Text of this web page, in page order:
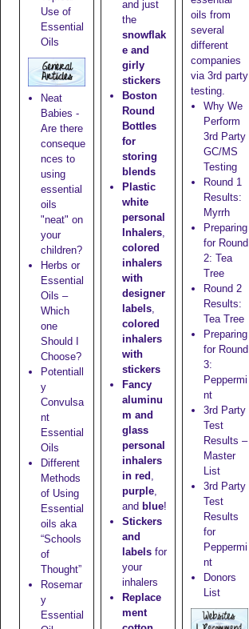
Use of
Essential
Oils
Neat
Babies -
Are there
conseque
nces to
using
essential
oils
"neat" on
your
children?
Herbs or
Essential
Oils –
Which
one
Should I
Choose?
Potentiall
y
Convulsa
nt
Essential
Oils
Different
Methods
of Using
Essential
oils aka
“Schools
of
Thought”
Rosemar
y
Essential
and just
the
snowflak
e and
girly
stickers
Boston
Round
Bottles
for
storing
blends
Plastic
white
personal
Inhalers,
colored
inhalers
with
designer
labels,
colored
inhalers
with
stickers
Fancy
aluminu
m and
glass
personal
inhalers
in red ,
purple,
and blue!
Stickers
and
labelsfor
your
inhalers
Replace
ment
oils from
several
different
companies
via 3rd party
testing.
Why We
Perform
3rd Party
GC/MS
Testing
Round 1
Results:
Myrrh
Preparing
for Round
2: Tea
Tree
Round 2
Results:
Tea Tree
Preparing
for Round
3:
Peppermi
nt
3rd Party
Test
Results –
Master
List
3rd Party
Test
Results
for
Peppermi
nt
Donors
List